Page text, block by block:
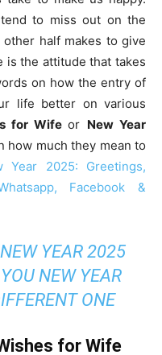
to miss out on the
half makes to give
is the attitude that takes
on how the entry of
life better on various
for Wifeor New Year
how much they mean to
Year 2025: Greetings,
Facebook &
YEAR 2025
NEW YEAR
ONE
for Wife